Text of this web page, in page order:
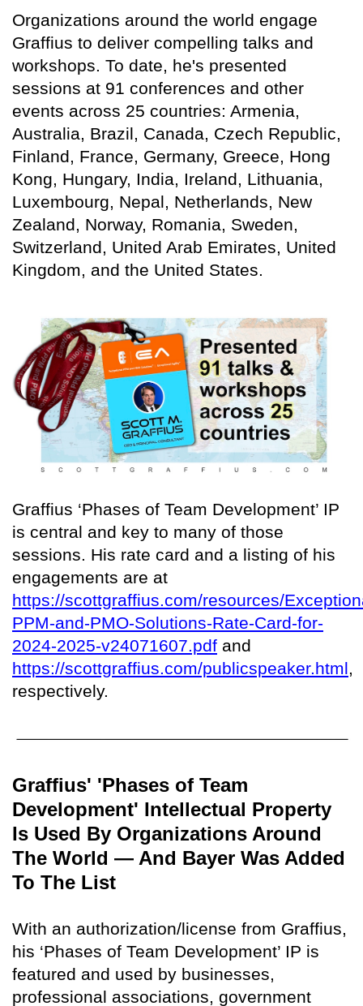
Organizations around the world engage
Graffius to deliver compelling talks and
workshops. To date, he's presented
sessions at 91 conferences and other
events across 25 countries: Armenia,
Australia, Brazil, Canada, Czech Republic,
Finland, France, Germany, Greece, Hong
Kong, Hungary, India, Ireland, Lithuania,
Luxembourg, Nepal, Netherlands, New
Zealand, Norway, Romania, Sweden,
Switzerland, United Arab Emirates, United
Kingdom, and the United States.
Graffius ‘Phases of Team Development’ IP
is central and key to many of those
sessions. His rate card and a listing of his
engagements are at
https://scottgraffius.com/resources/
PPM-and-PMO-Solutions-Rate-Card-for-
2024-2025-v24071607.pdf and
https://scottgraffius.com/publicspeaker.html,
respectively.
Graffius' 'Phases of Team
Development' Intellectual Property
Is Used By Organizations Around
The World — And Bayer Was Added
To The List
With an authorization/license from Graffius,
his ‘Phases of Team Development’ IP is
featured and used by businesses,
professional associations, government